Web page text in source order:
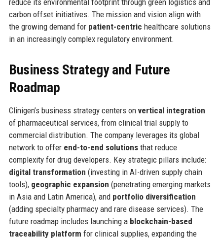
carbon offset initiatives. The mission and vision align with
the growing demand for patient-centric healthcare solutions
in an increasingly complex regulatory environment.
Business Strategy and Future
Roadmap
Clinigen’s business strategy centers on vertical integration
of pharmaceutical services, from clinical trial supply to
commercial distribution. The company leverages its global
network to offer end-to-end solutionsthat reduce
complexity for drug developers. Key strategic pillars include:
digital transformation (investing in AI-driven supply chain
tools), geographic expansion (penetrating emerging markets
in Asia and Latin America), and portfolio diversification
(adding specialty pharmacy and rare disease services). The
future roadmap includes launching a blockchain-based
traceability platform for clinical supplies, expanding the